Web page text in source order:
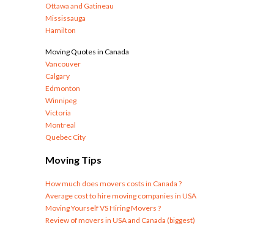
Ottawa and Gatineau
Mississauga
Hamilton
Moving Quotes in Canada
Vancouver
Calgary
Edmonton
Winnipeg
Victoria
Montreal
Quebec City
Moving Tips
How much does movers costs in Canada ?
Average cost to hire moving companies in USA
Moving Yourself VS Hiring Movers ?
Review of movers in USA and Canada (biggest)